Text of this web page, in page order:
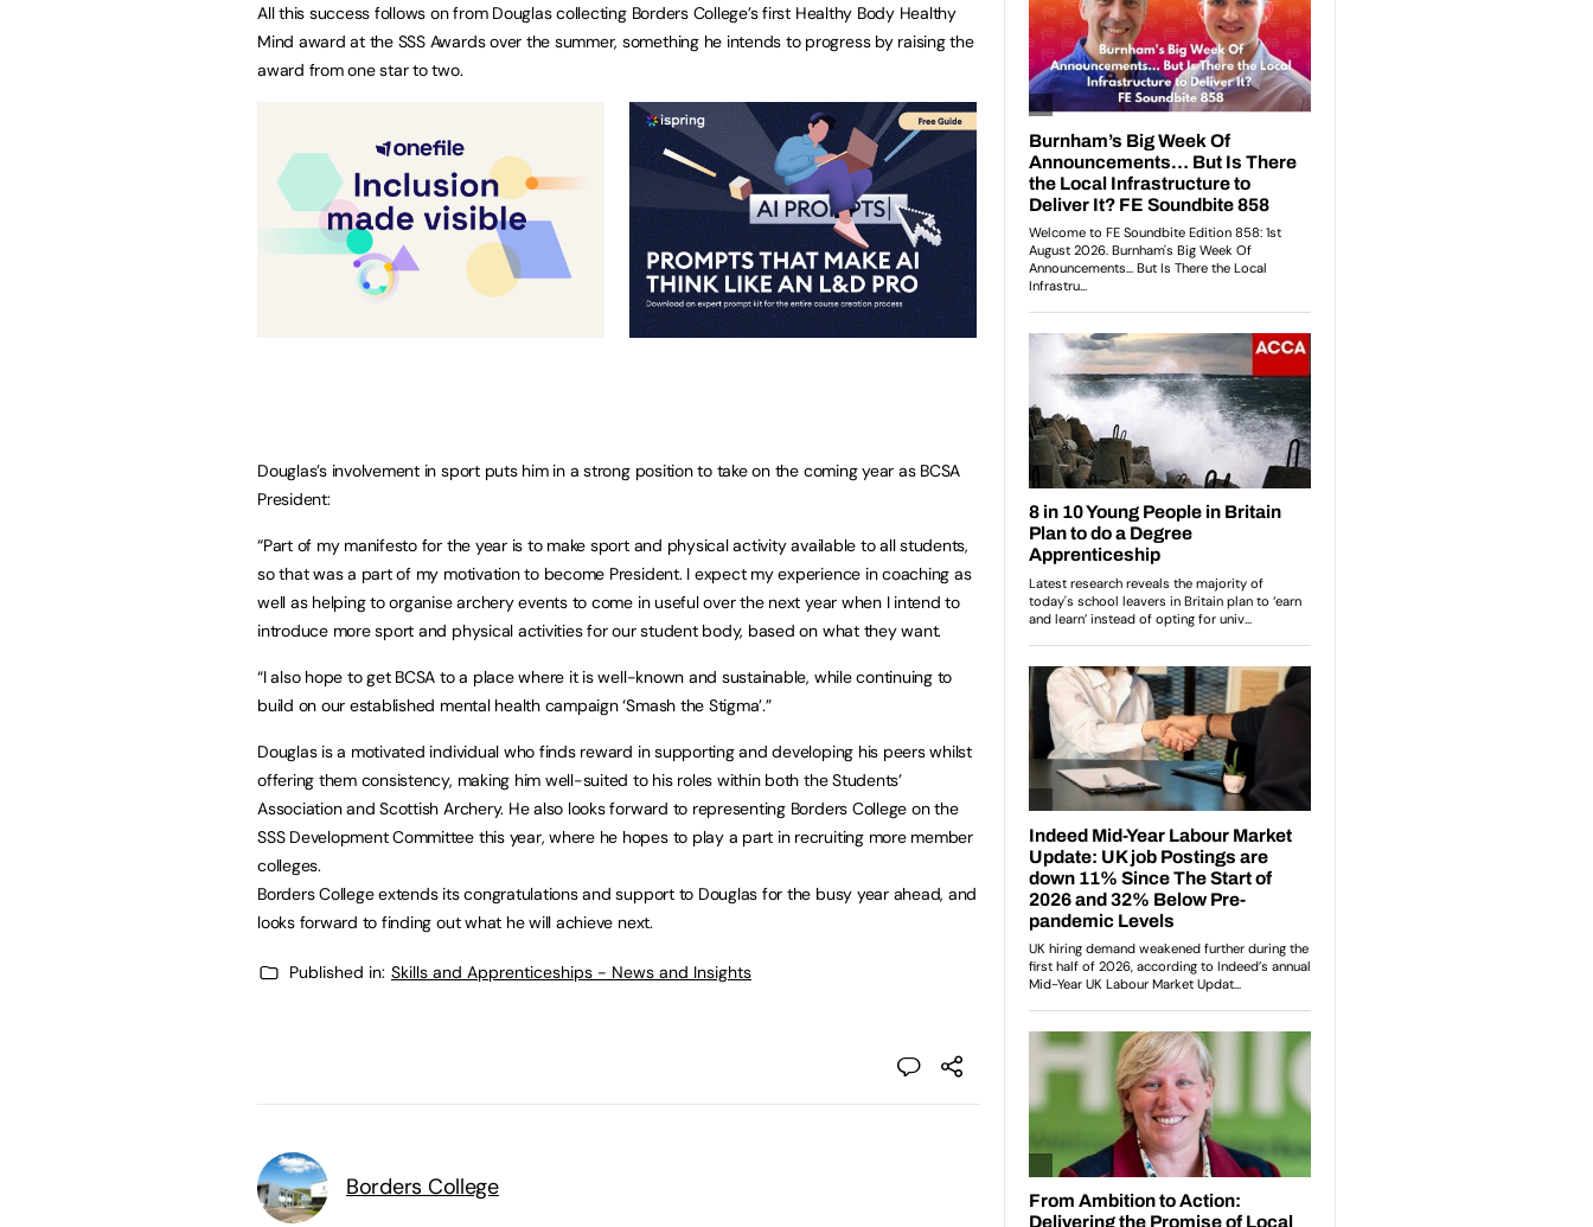
All this success follows on from Douglas collecting Borders College’s first Healthy Body Healthy
Mind award at the SSS Awards over the summer, something he intends to progress by raising the
award from one star to two.
Douglas’s involvement in sport puts him in a strong position to take on the coming year as BCSA
President:
“Part of my manifesto for the year is to make sport and physical activity available to all students,
so that was a part of my motivation to become President. I expect my experience in coaching as
well as helping to organise archery events to come in useful over the next year when I intend to
introduce more sport and physical activities for our student body, based on what they want.
“I also hope to get BCSA to a place where it is well-known and sustainable, while continuing to
build on our established mental health campaign ‘Smash the Stigma’.”
Douglas is a motivated individual who finds reward in supporting and developing his peers whilst
offering them consistency, making him well-suited to his roles within both the Students’
Association and Scottish Archery. He also looks forward to representing Borders College on the
SSS Development Committee this year, where he hopes to play a part in recruiting more member
colleges.
Borders College extends its congratulations and support to Douglas for the busy year ahead, and
looks forward to finding out what he will achieve next.
Published in: Skills and Apprenticeships - News and Insights
Borders College